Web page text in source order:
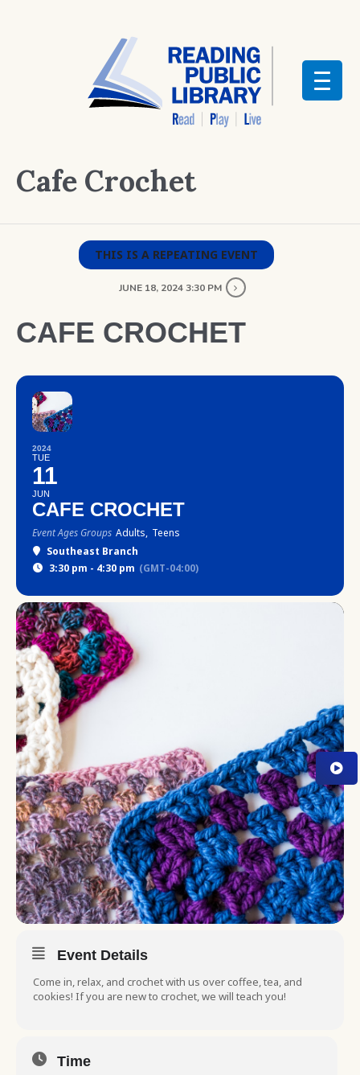
Cafe Crochet
THIS IS A REPEATING EVENT
JUNE 18, 2024 3:30 PM
CAFE CROCHET
2024
TUE
11
JUN
CAFE CROCHET
Event Ages Groups Adults, Teens
Southeast Branch
3:30 pm - 4:30 pm (GMT-04:00)
Event Details
Come in, relax, and crochet with us over coffee, tea, and
cookies! If you are new to crochet, we will teach you!
Time